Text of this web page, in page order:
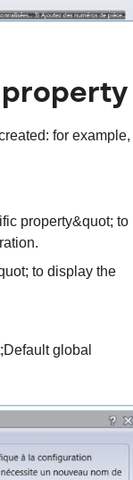
property
for example,
property&quot; to
to display the
global